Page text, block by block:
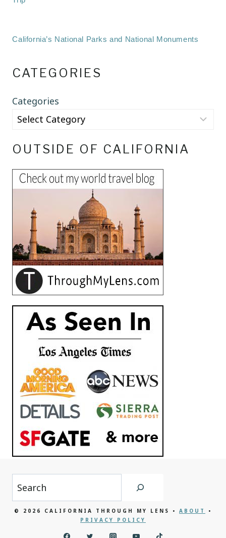
California’s National Parks and National Monuments
CATEGORIES
Categories
OUTSIDE OF CALIFORNIA
© 2026 CALIFORNIA THROUGH MY LENS • ABOUT
•
PRIVACY POLICY